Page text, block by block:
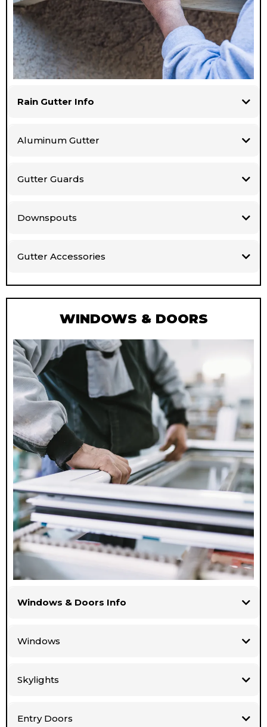
Rain Gutter Info
Aluminum Gutter
Gutter Guards
Downspouts
Gutter Accessories
WINDOWS & DOORS
Windows & Doors Info
Windows
Skylights
Entry Doors